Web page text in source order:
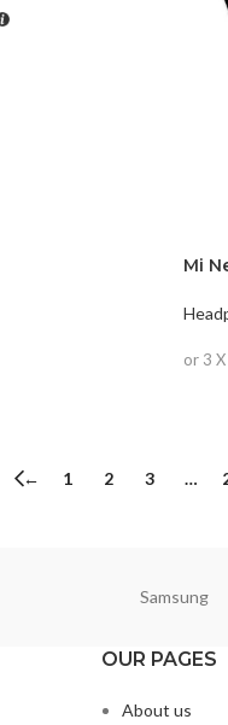
Mi
or 3 X
← 1 2 3 …
Samsung
OUR PAGES
About us